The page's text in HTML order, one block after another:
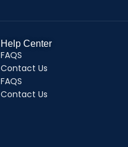
Help Center
FAQS
Contact Us
FAQS
Contact Us